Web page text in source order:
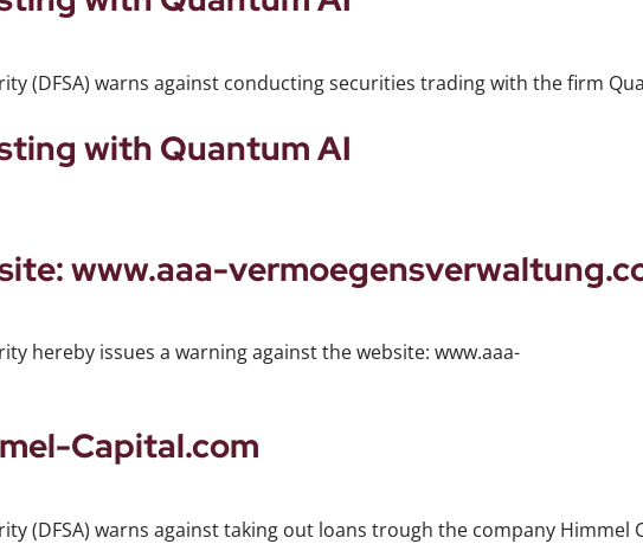
(DFSA) warns against conducting securities trading with the firm
with Quantum AI
www.aaa-
hereby issues a warning against the website: www.aaa-
Capital.com
(DFSA) warns against taking out loans trough the company Himmel